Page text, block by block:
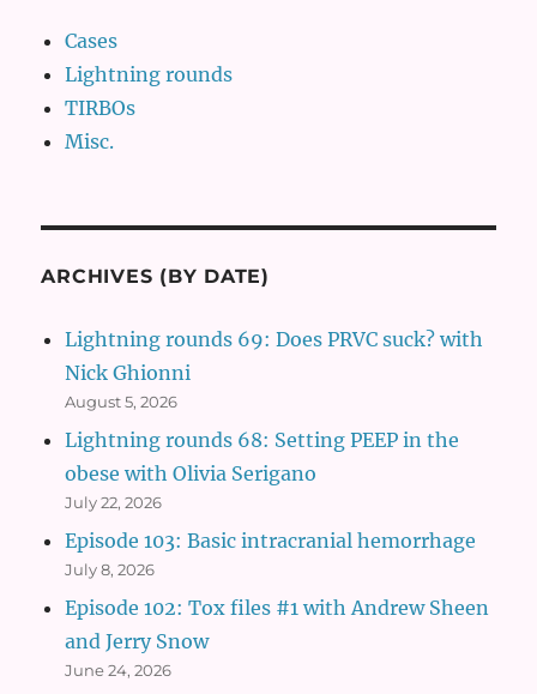
Cases
Lightning rounds
TIRBOs
Misc.
ARCHIVES (BY DATE)
Lightning rounds 69: Does PRVC suck? with
Nick Ghionni
August 5, 2026
Lightning rounds 68: Setting PEEP in the
obese with Olivia Serigano
July 22, 2026
Episode 103: Basic intracranial hemorrhage
July 8, 2026
Episode 102: Tox files #1 with Andrew Sheen
and Jerry Snow
June 24, 2026